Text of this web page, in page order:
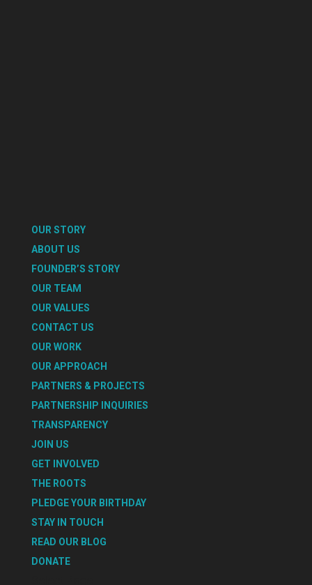
OUR STORY
ABOUT US
FOUNDER’S STORY
OUR TEAM
OUR VALUES
CONTACT US
OUR WORK
OUR APPROACH
PARTNERS & PROJECTS
PARTNERSHIP INQUIRIES
TRANSPARENCY
JOIN US
GET INVOLVED
THE ROOTS
PLEDGE YOUR BIRTHDAY
STAY IN TOUCH
READ OUR BLOG
DONATE